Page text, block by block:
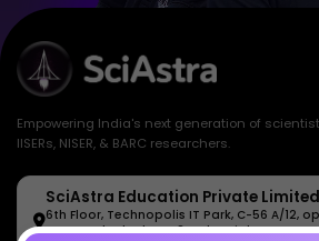
Empowering India's next generation of
IISERs, NISER, & BARC researchers.
SciAstra Education Private Limited
6th Floor, Technopolis IT Park, C-56 A/12,
PARK, C Block, Phase 2, Industrial Area,